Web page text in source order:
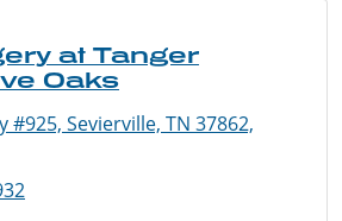
at Tanger
Oaks
#925, Sevierville, TN 37862,